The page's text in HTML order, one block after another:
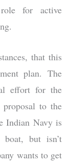
for active
that this
plan. The
effort for the
to the
Indian Navy is
but isn’t
wants to get